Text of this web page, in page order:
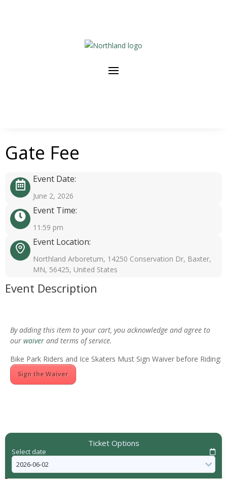
Gate Fee
Event Date:
June 2, 2026
Event Time:
11:59 pm
Event Location:
Northland Arboretum, 14250 Conservation Dr, Baxter,
MN, 56425, United States
Event Description
By adding this item to your cart, you acknowledge and agree to
our waiver and terms of service.
Bike Park Riders and Ice Skaters Must Sign Waiver before Riding:
Sign the Waiver
Ticket Options
Select date